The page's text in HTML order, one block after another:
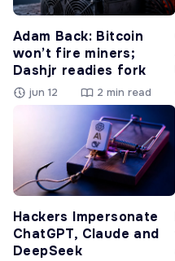
Adam Back: Bitcoin
won’t fire miners;
Dashjr readies fork
jun 12 2 min read
Hackers Impersonate
ChatGPT, Claude and
DeepSeek